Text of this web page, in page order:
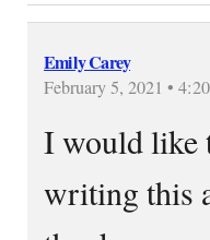
Emily Carey
February 5, 2021 •
I would like
writing this